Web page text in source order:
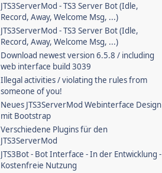
JTS3ServerMod - TS3 Server Bot (Idle,
Record, Away, Welcome Msg, ...)
JTS3ServerMod - TS3 Server Bot (Idle,
Record, Away, Welcome Msg, ...)
Download newest version 6.5.8 / including
web interface build 3039
Illegal activities / violating the rules from
someone of you!
Neues JTS3ServerMod Webinterface Design
mit Bootstrap
Verschiedene Plugins für den
JTS3ServerMod
JTS3Bot - Bot Interface - In der Entwicklung -
Kostenfreie Nutzung